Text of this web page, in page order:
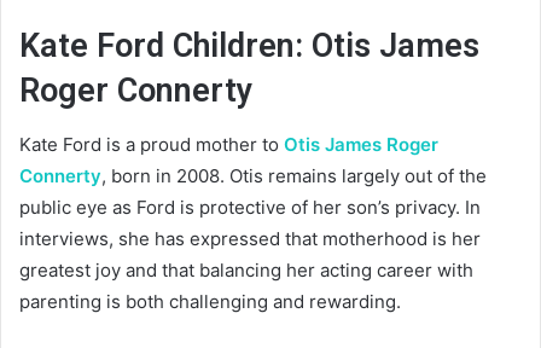
Kate Ford Children: Otis James
Roger Connerty
Kate Ford is a proud mother to Otis James Roger
Connerty, born in 2008. Otis remains largely out of the
public eye as Ford is protective of her son’s privacy. In
interviews, she has expressed that motherhood is her
greatest joy and that balancing her acting career with
parenting is both challenging and rewarding.